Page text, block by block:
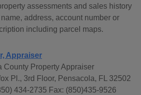
assessments and sales history
address, account number or
including parcel maps.
Appraiser
County Property Appraiser
Pl., 3rd Floor, Pensacola, FL 32502
434-2735 Fax: (850)435-9526